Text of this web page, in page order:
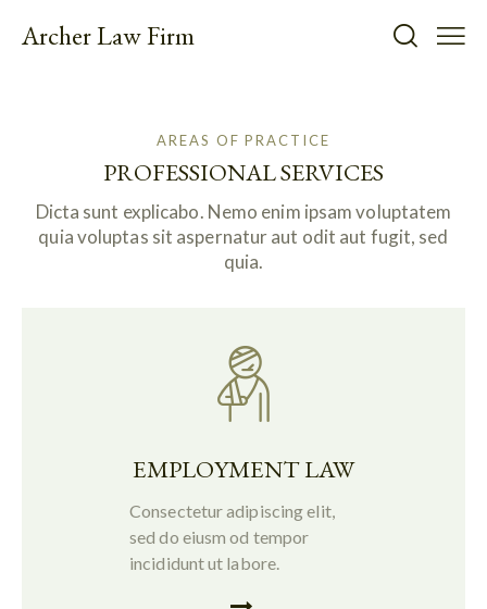
Archer Law Firm
AREAS OF PRACTICE
PROFESSIONAL SERVICES
Dicta sunt explicabo. Nemo enim ipsam voluptatem
quia voluptas sit aspernatur aut odit aut fugit, sed
quia.
EMPLOYMENT LAW
Consectetur adipiscing elit,
sed do eiusm od tempor
incididunt ut labore.